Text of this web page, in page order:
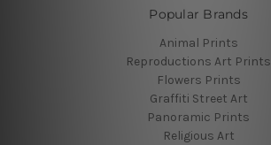
Popular Brands
Animal Prints
Reproductions Art Prints
Flowers Prints
Graffiti Street Art
Panoramic Prints
Religious Art